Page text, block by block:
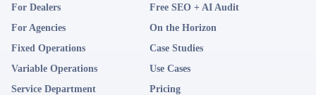
For Dealers
For Agencies
Fixed Operations
Variable Operations
Service Department
Free SEO + AI Audit
On the Horizon
Case Studies
Use Cases
Pricing